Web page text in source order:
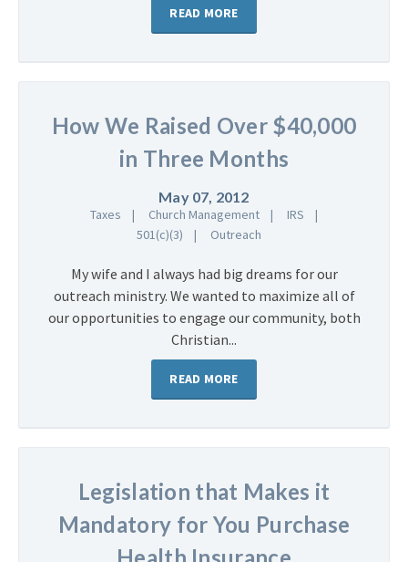
READ MORE
How We Raised Over $40,000
in Three Months
May 07, 2012
Taxes Church Management
IRS
501(c)(3)
Outreach
My wife and I always had big dreams for our
outreach ministry. We wanted to maximize all of
our opportunities to engage our community, both
Christian...
READ MORE
Legislation that Makes it
Mandatory for You Purchase